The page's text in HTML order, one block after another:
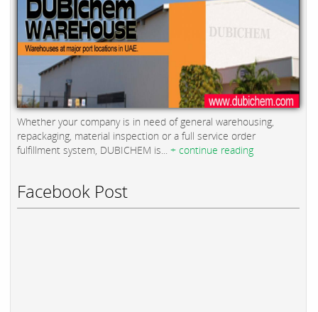
Whether your company is in need of general warehousing,
repackaging, material inspection or a full service order
fulfillment system, DUBICHEM is... + continue reading
Facebook Post